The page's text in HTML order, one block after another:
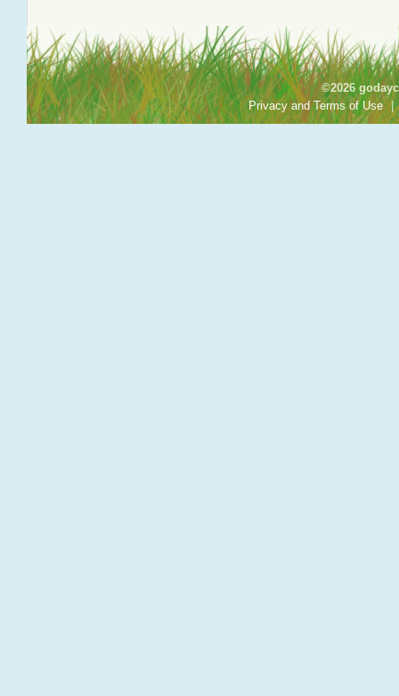
©2026
Privacy and Terms of Use |